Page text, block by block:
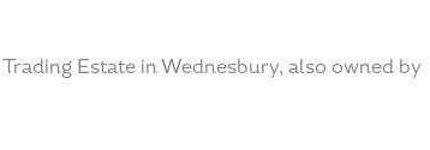
Estate in Wednesbury, also owned by